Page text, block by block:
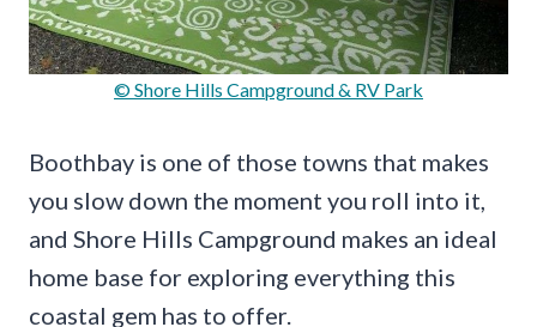
© Shore Hills Campground & RV Park
Boothbay is one of those towns that makes
you slow down the moment you roll into it,
and Shore Hills Campground makes an ideal
home base for exploring everything this
coastal gem has to offer.